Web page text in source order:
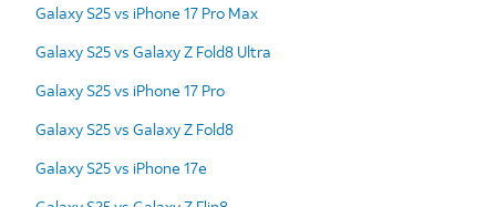
Galaxy S25 vs iPhone 17 Pro Max
Galaxy S25 vs Galaxy Z Fold8 Ultra
Galaxy S25 vs iPhone 17 Pro
Galaxy S25 vs Galaxy Z Fold8
Galaxy S25 vs iPhone 17e